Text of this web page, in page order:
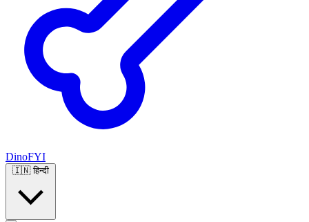
DinoFYI
🇮🇳 हिन्दी